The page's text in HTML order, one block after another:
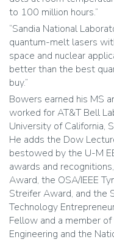
to 100 million hours.”
“Sandia National
quantum-melt lasers
space and nuclear
better than the best
buy.”
Bowers earned his MS
worked for AT&T Bell
University of California,
He adds the Dow
bestowed by the U-M
awards and
Award, the OSA/IEEE
Streifer Award, and the
Technology
Fellow and a member
Engineering and the